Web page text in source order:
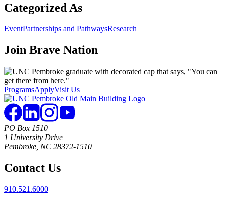
Categorized As
EventPartnerships and PathwaysResearch
Join Brave Nation
ProgramsApplyVisit Us
PO Box 1510
1 University Drive
Pembroke, NC 28372-1510
Contact Us
910.521.6000